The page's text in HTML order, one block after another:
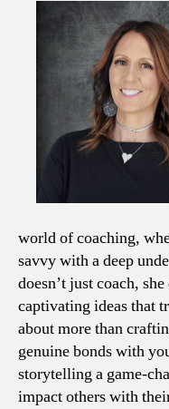
world of coaching,
savvy with a deep
doesn’t just coach,
captivating ideas that
about more than
genuine bonds with
storytelling a game-
impact others with